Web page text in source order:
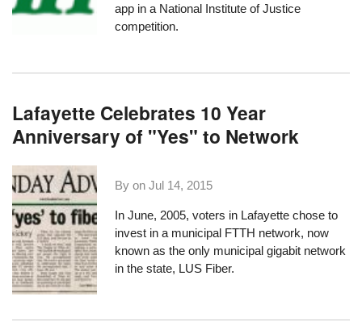
app in a National Institute of Justice
competition.
Lafayette Celebrates 10 Year
Anniversary of "Yes" to Network
By onJul 14, 2015
In June, 2005, voters in Lafayette chose to
invest in a municipal FTTH network, now
known as the only municipal gigabit network
in the state, LUS Fiber.